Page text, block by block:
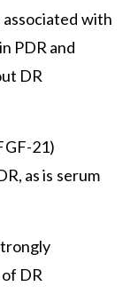
with
PDR and
DR
21)
as is serum
DR